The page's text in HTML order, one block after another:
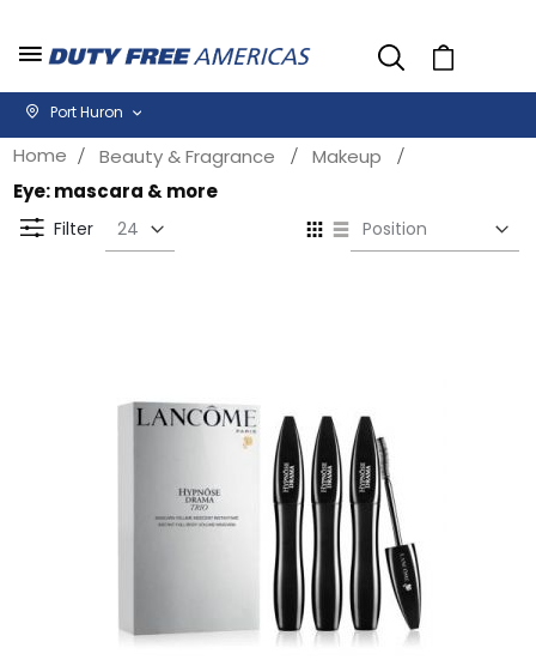
Cart
Port Huron
Home Beauty & Fragrance
Makeup
Eye: mascara & more
View
as